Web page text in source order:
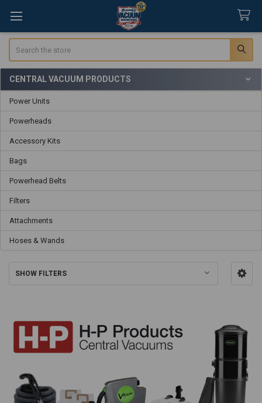
Sidebar
CENTRAL VACUUM PRODUCTS
Power Units
Powerheads
Accessory Kits
Bags
Powerhead Belts
Filters
Attachments
Hoses & Wands
SHOW FILTERS